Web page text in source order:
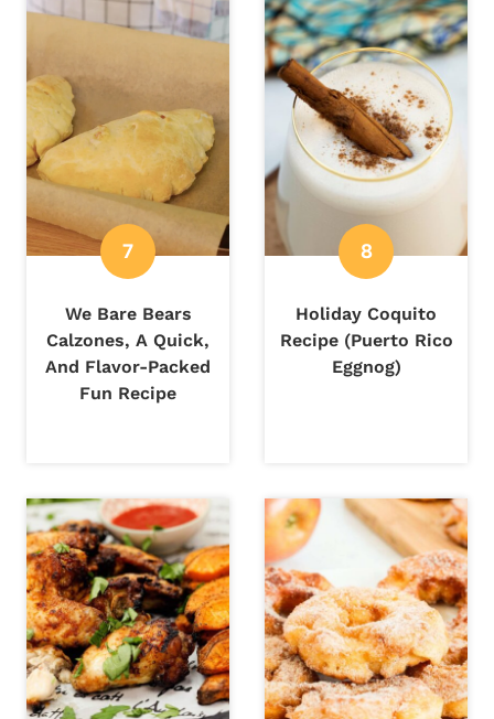
We Bare Bears
Calzones, A Quick,
And Flavor-Packed
Fun Recipe
Holiday Coquito
Recipe (Puerto Rico
Eggnog)